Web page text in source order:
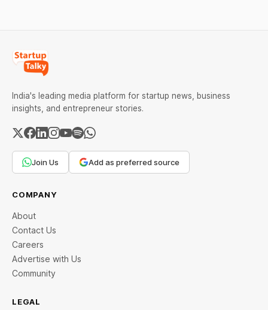
India's leading media platform for startup news, business
insights, and entrepreneur stories.
Join Us Add as preferred source
COMPANY
About
Contact Us
Careers
Advertise with Us
Community
LEGAL